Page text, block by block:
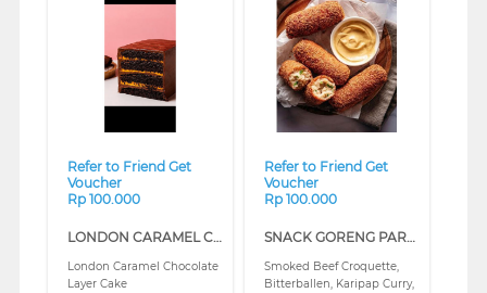
Refer to Friend Get
Voucher
Rp 100.000
LONDON CARAMEL CHOCOLATE LAYER CAKE (REGULAR)
London Caramel Chocolate
Layer Cake
❮ ❯
Refer to Friend Get
Voucher
Rp 100.000
SNACK GORENG PART 2 (REGULAR)
Smoked Beef Croquette,
Bitterballen, Karipap Curry,